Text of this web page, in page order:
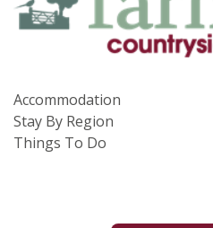
Accommodation
Stay By Region
Things To Do